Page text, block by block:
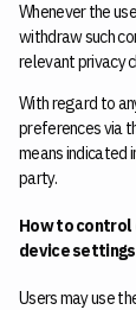
Whenever the
withdraw such
relevant privacy
With regard to
preferences via
means indicated
party.
How to control
device settings
Users may use